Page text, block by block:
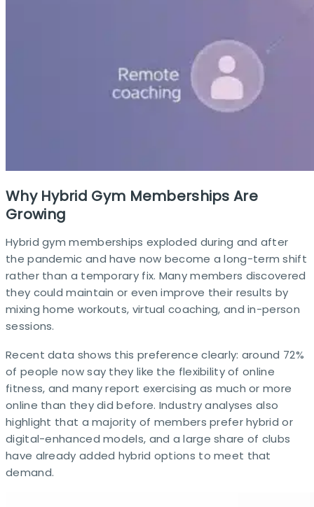
Why Hybrid Gym Memberships Are
Growing
Hybrid gym memberships exploded during and after
the pandemic and have now become a long-term shift
rather than a temporary fix. Many members discovered
they could maintain or even improve their results by
mixing home workouts, virtual coaching, and in-person
sessions.
Recent data shows this preference clearly: around 72%
of people now say they like the flexibility of online
fitness, and many report exercising as much or more
online than they did before. Industry analyses also
highlight that a majority of members prefer hybrid or
digital-enhanced models, and a large share of clubs
have already added hybrid options to meet that
demand.​